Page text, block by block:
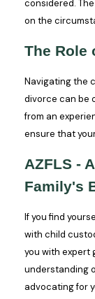
considered.
on the
The Role
Navigating the
divorce can be
from an
ensure that
AZFLS -
Family's
If you find
with child
you with expert
understanding
advocating for